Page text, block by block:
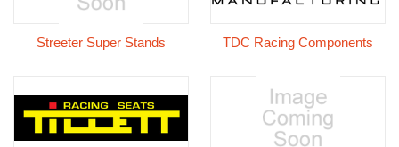
Streeter Super Stands TDC Racing Components